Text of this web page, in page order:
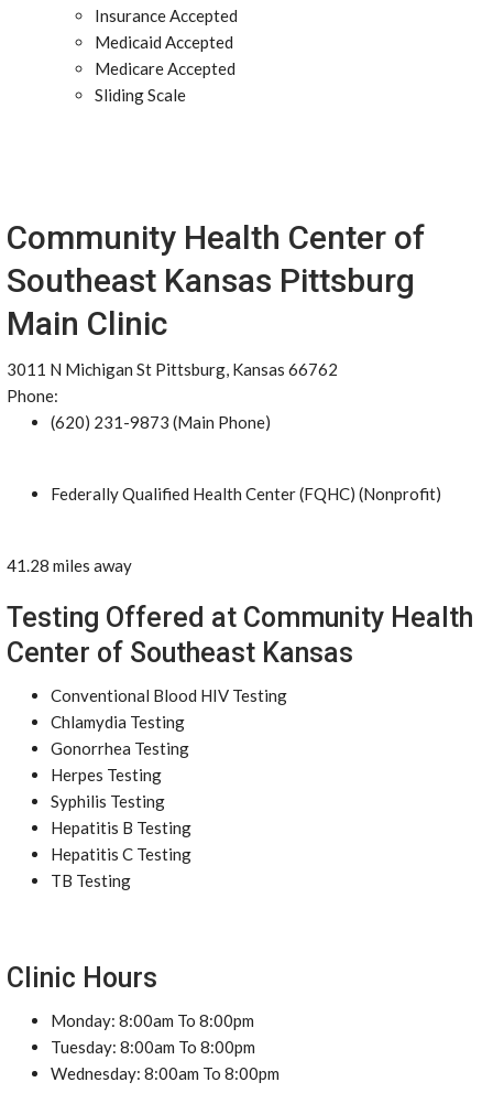
Insurance Accepted
Medicaid Accepted
Medicare Accepted
Sliding Scale
Community Health Center of
Southeast Kansas Pittsburg
Main Clinic
3011 N Michigan St Pittsburg, Kansas 66762
Phone:
(620) 231-9873 (Main Phone)
Federally Qualified Health Center (FQHC) (Nonprofit)
41.28 miles away
Testing Offered at Community Health
Center of Southeast Kansas
Conventional Blood HIV Testing
Chlamydia Testing
Gonorrhea Testing
Herpes Testing
Syphilis Testing
Hepatitis B Testing
Hepatitis C Testing
TB Testing
Clinic Hours
Monday: 8:00am To 8:00pm
Tuesday: 8:00am To 8:00pm
Wednesday: 8:00am To 8:00pm